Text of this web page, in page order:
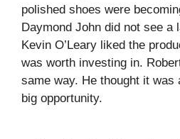
polished shoes were
Daymond John did not see a
Kevin O’Leary liked the
was worth investing in.
same way. He thought it was
big opportunity.